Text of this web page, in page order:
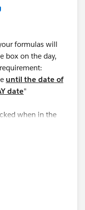
formulas will
box on the day,
until the date of
date"
when in the